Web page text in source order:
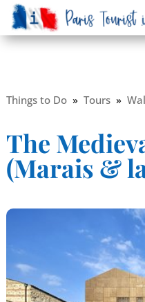
Things to Do» Tours»
The
(Marais &